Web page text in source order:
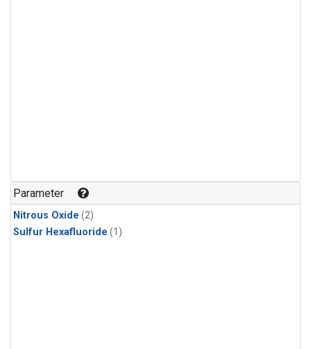
Parameter
Nitrous Oxide (2)
Sulfur Hexafluoride (1)